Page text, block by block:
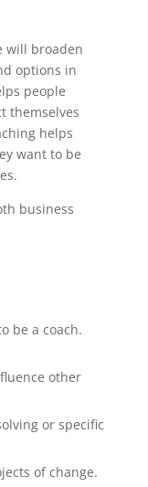
will broaden
options in
people
themselves
helps
want to be
business
be a coach.
other
or specific
of change.